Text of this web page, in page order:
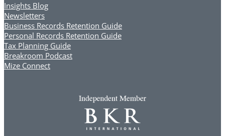
Insights Blog
Newsletters
Business Records Retention Guide
Personal Records Retention Guide
Tax Planning Guide
Breakroom Podcast
Mize Connect